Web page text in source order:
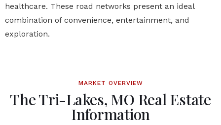
healthcare. These road networks present an ideal
combination of convenience, entertainment, and
exploration.
MARKET OVERVIEW
The Tri-Lakes, MO Real Estate
Information